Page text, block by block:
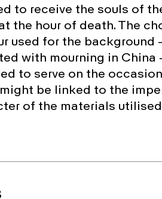
to receive the souls of
the hour of death. The
used for the background
with mourning in China
to serve on the
might be linked to the
of the materials